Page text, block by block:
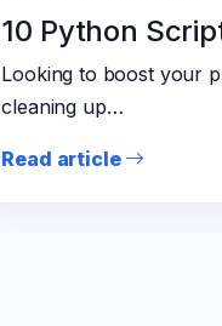
10 Python
Looking to boost your
cleaning up…
Read article